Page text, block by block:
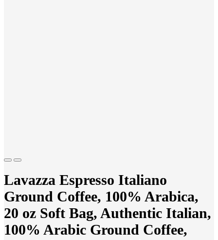
Previous
Next
Lavazza Espresso Italiano
Ground Coffee, 100% Arabica,
20 oz Soft Bag, Authentic Italian,
100% Arabic Ground Coffee,